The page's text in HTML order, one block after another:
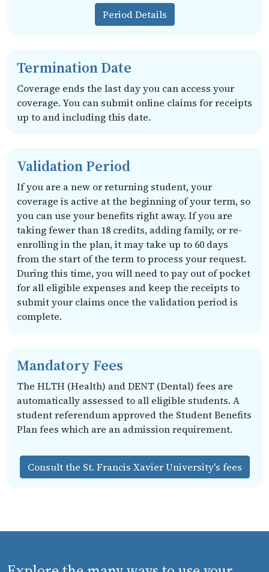
Period Details
Termination Date
Coverage ends the last day you can access your
coverage. You can submit online claims for receipts
up to and including this date.
Validation Period
If you are a new or returning student, your
coverage is active at the beginning of your term, so
you can use your benefits right away. If you are
taking fewer than 18 credits, adding family, or re-
enrolling in the plan, it may take up to 60 days
from the start of the term to process your request.
During this time, you will need to pay out of pocket
for all eligible expenses and keep the receipts to
submit your claims once the validation period is
complete.
Mandatory Fees
The HLTH (Health) and DENT (Dental) fees are
automatically assessed to all eligible students. A
student referendum approved the Student Benefits
Plan fees which are an admission requirement.
Consult the St. Francis Xavier University's fees